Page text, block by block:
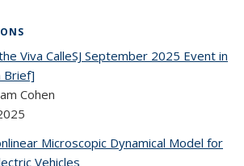
Viva CalleSJ September 2025 Event in
Brief]
Cohen
Microscopic Dynamical Model for
Vehicles